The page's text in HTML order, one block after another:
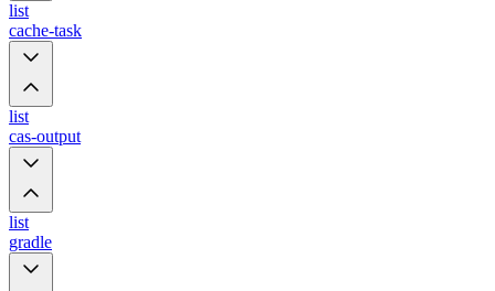
list
cache-task
list
cas-output
list
gradle